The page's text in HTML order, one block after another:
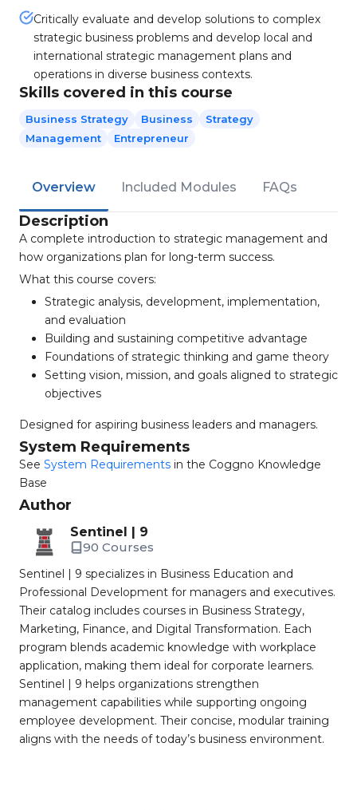
Critically evaluate and develop solutions to complex
strategic business problems and develop local and
international strategic management plans and
operations in diverse business contexts.
Skills covered in this course
Business Strategy Business
Strategy
Management
Entrepreneur
Overview Included Modules FAQs
Description
A complete introduction to strategic management and
how organizations plan for long-term success.
What this course covers:
Strategic analysis, development, implementation,
and evaluation
Building and sustaining competitive advantage
Foundations of strategic thinking and game theory
Setting vision, mission, and goals aligned to strategic
objectives
Designed for aspiring business leaders and managers.
System Requirements
See System Requirements in the Coggno Knowledge
Base
Author
Sentinel | 9
90 Courses
Sentinel | 9 specializes in Business Education and
Professional Development for managers and executives.
Their catalog includes courses in Business Strategy,
Marketing, Finance, and Digital Transformation. Each
program blends academic knowledge with workplace
application, making them ideal for corporate learners.
Sentinel | 9 helps organizations strengthen
management capabilities while supporting ongoing
employee development. Their concise, modular training
aligns with the needs of today’s business environment.